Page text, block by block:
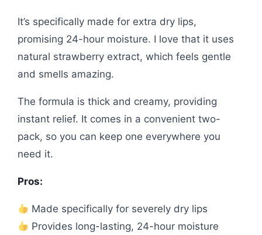
It’s specifically made for extra dry lips,
promising 24-hour moisture. I love that it uses
natural strawberry extract, which feels gentle
and smells amazing.
The formula is thick and creamy, providing
instant relief. It comes in a convenient two-
pack, so you can keep one everywhere you
need it.
Pros:
Made specifically for severely dry lips
Provides long-lasting, 24-hour moisture